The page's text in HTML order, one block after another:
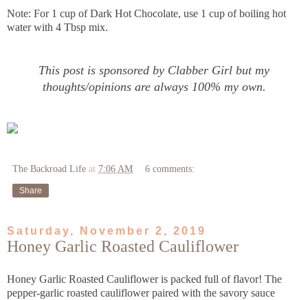
Note: For 1 cup of Dark Hot Chocolate, use 1 cup of boiling hot
water with 4 Tbsp mix.
This post is sponsored by Clabber Girl but my
thoughts/opinions are always 100% my own.
The Backroad Life at 7:06 AM 6 comments:
Share
Saturday, November 2, 2019
Honey Garlic Roasted Cauliflower
Honey Garlic Roasted Cauliflower is packed full of flavor! The
pepper-garlic roasted cauliflower paired with the savory sauce